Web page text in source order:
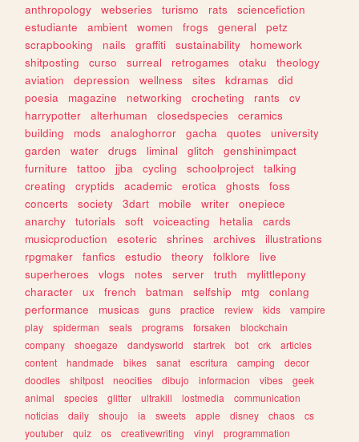
anthropology webseries turismo rats
sciencefiction
estudiante
ambient women frogs general
petz
scrapbooking
nails graffiti sustainability
homework
shitposting
curso surreal retrogames otaku
theology
aviation
depression wellness sites kdramas
did
poesia
magazine networking crocheting rants
cv
harrypotter
alterhuman closedspecies
ceramics
building
mods analoghorror gacha quotes
university
garden
water drugs liminal glitch
genshinimpact
furniture
tattoo jjba cycling schoolproject
talking
creating
cryptids academic erotica ghosts
foss
concerts
society 3dart mobile writer
onepiece
anarchy
tutorials soft voiceacting hetalia
cards
musicproduction
esoteric shrines archives
illustrations
rpgmaker
fanfics estudio theory folklore
live
superheroes
vlogs notes server truth
mylittlepony
character
ux french batman selfship mtg
conlang
performance
musicas guns practice review kids
vampire
play
spiderman seals programs forsaken
blockchain
company
shoegaze dandysworld startrek bot crk
articles
content
handmade bikes sanat escritura camping
decor
doodles
shitpost neocities dibujo informacion vibes
geek
animal
species glitter ultrakill lostmedia
communication
noticias
daily shoujo ia sweets apple disney chaos
cs
youtuber
quiz os creativewriting vinyl
programmation